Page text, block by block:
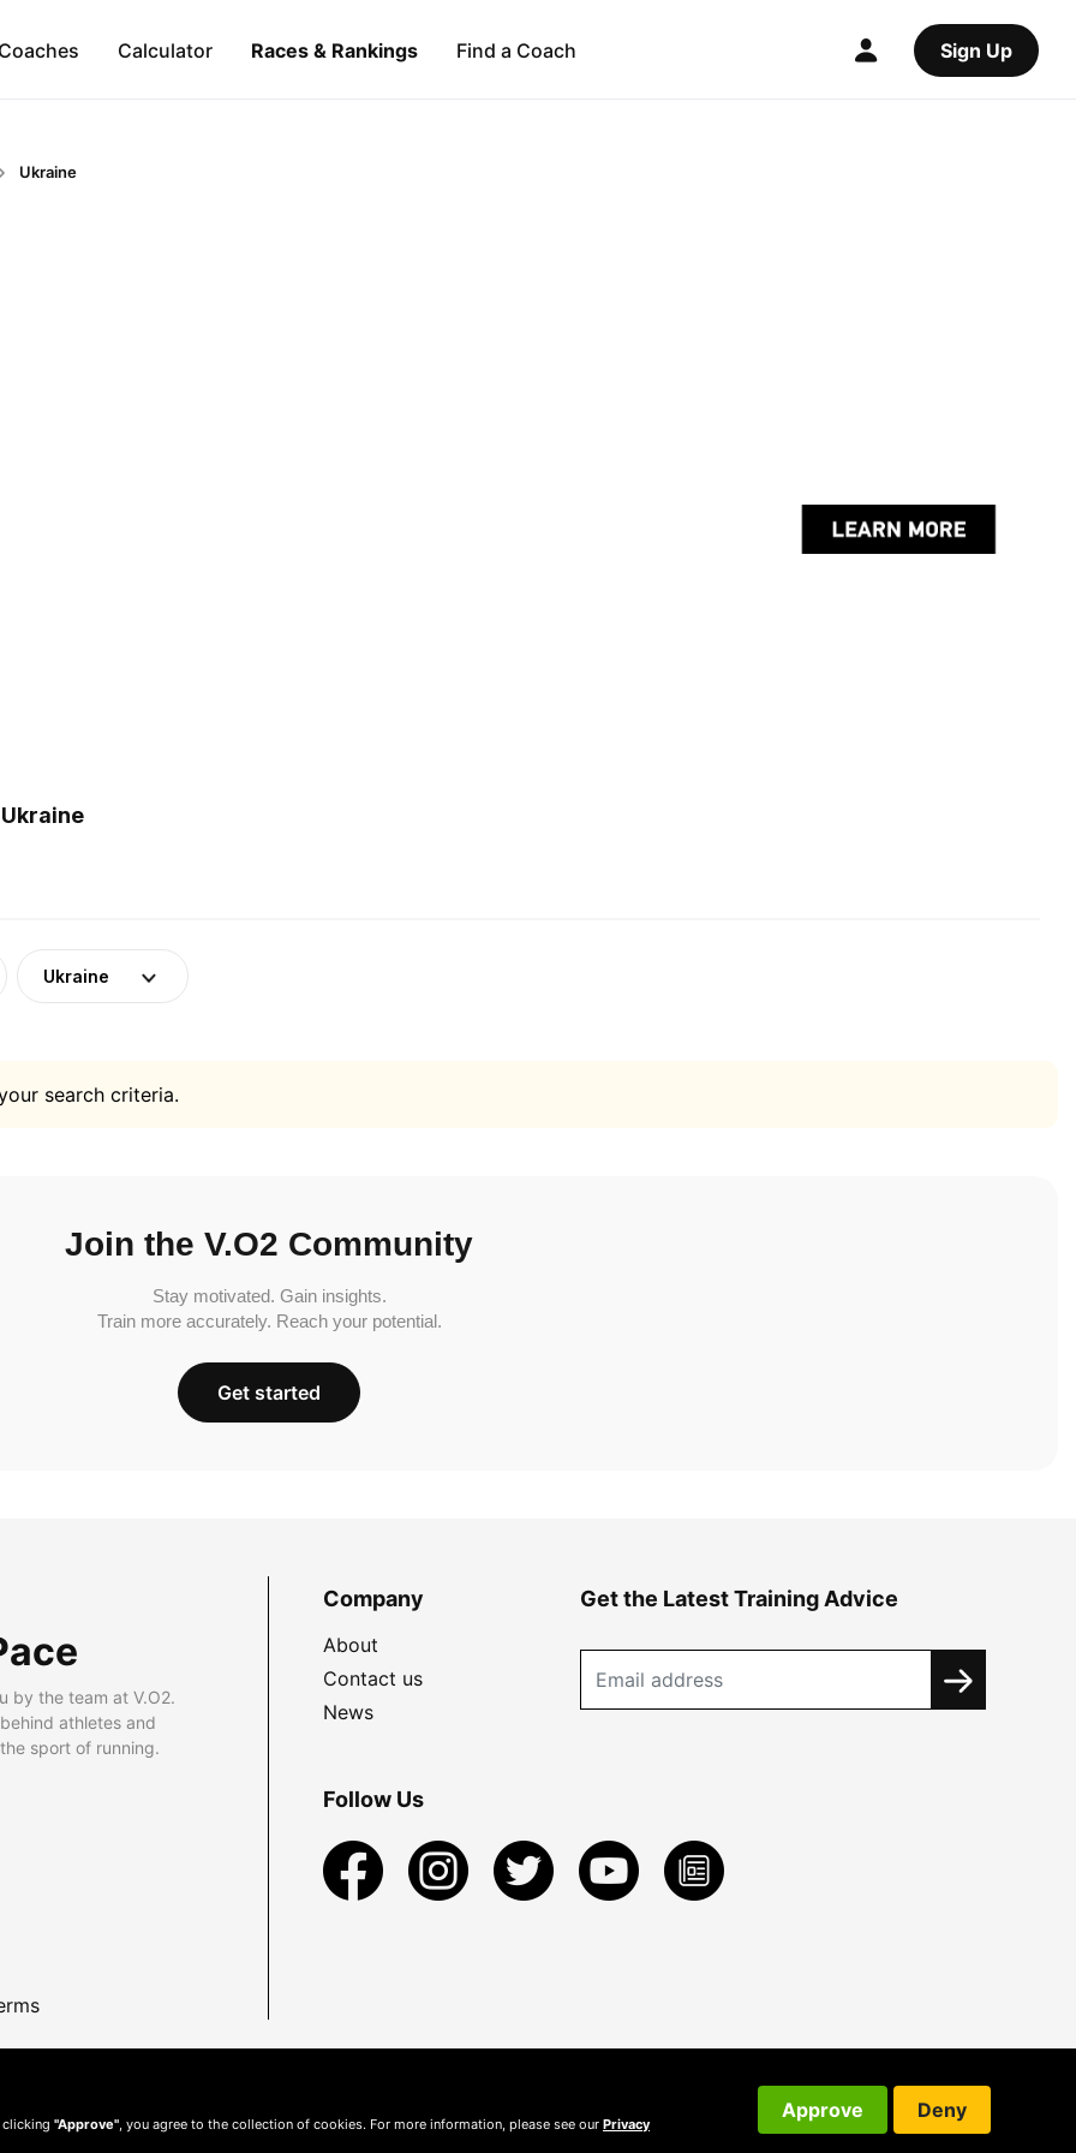
Calculator Races & Rankings Find a Coach Sign Up
Ukraine
Ukraine
search criteria.
Join the V.O2 Community
Stay motivated. Gain insights.
Train more accurately. Reach your potential.
Get started
by the team at V.O2.
athletes and
sport of running.
Company
About
Contact us
News
Get the Latest Training Advice
Follow Us
clicking "Approve" , you agree to the collection of cookies. For more information, please see our Privacy
Approve Deny